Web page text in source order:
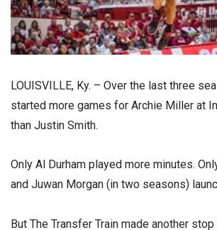
LOUISVILLE, Ky. – Over the last three
started more games for Archie Miller at
than Justin Smith.
Only Al Durham played more minutes.
and Juwan Morgan (in two seasons)
But The Transfer Train made another